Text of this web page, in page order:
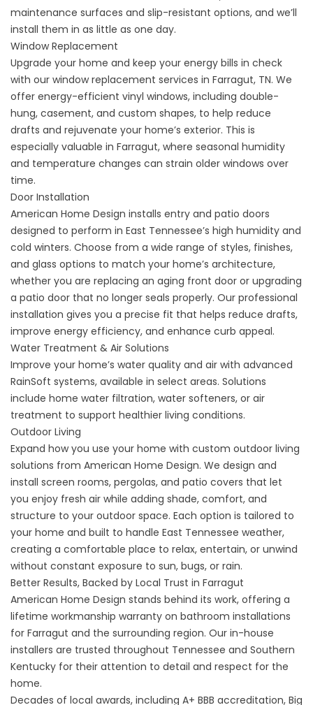
maintenance surfaces and slip-resistant options, and we’ll
install them in as little as one day.
Window Replacement
Upgrade your home and keep your energy bills in check
with our window replacement services in Farragut, TN. We
offer energy-efficient vinyl windows, including double-
hung, casement, and custom shapes, to help reduce
drafts and rejuvenate your home’s exterior. This is
especially valuable in Farragut, where seasonal humidity
and temperature changes can strain older windows over
time.
Door Installation
American Home Design installs entry and patio doors
designed to perform in East Tennessee’s high humidity and
cold winters. Choose from a wide range of styles, finishes,
and glass options to match your home’s architecture,
whether you are replacing an aging front door or upgrading
a patio door that no longer seals properly. Our professional
installation gives you a precise fit that helps reduce drafts,
improve energy efficiency, and enhance curb appeal.
Water Treatment & Air Solutions
Improve your home’s water quality and air with advanced
RainSoft systems, available in select areas. Solutions
include home water filtration, water softeners, or air
treatment to support healthier living conditions.
Outdoor Living
Expand how you use your home with custom outdoor living
solutions from American Home Design. We design and
install screen rooms, pergolas, and patio covers that let
you enjoy fresh air while adding shade, comfort, and
structure to your outdoor space. Each option is tailored to
your home and built to handle East Tennessee weather,
creating a comfortable place to relax, entertain, or unwind
without constant exposure to sun, bugs, or rain.
Better Results, Backed by Local Trust in Farragut
American Home Design stands behind its work, offering a
lifetime workmanship warranty on bathroom installations
for Farragut and the surrounding region. Our in-house
installers are trusted throughout Tennessee and Southern
Kentucky for their attention to detail and respect for the
home.
Decades of local awards, including A+ BBB accreditation, Big